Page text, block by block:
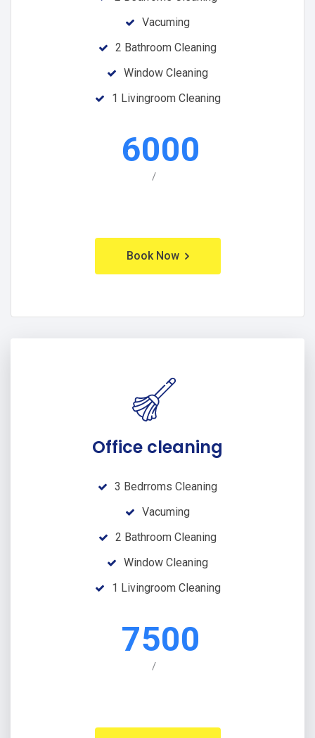
Vacuming
2 Bathroom Cleaning
Window Cleaning
1 Livingroom Cleaning
6000
/
Book Now
Office cleaning
3 Bedrroms Cleaning
Vacuming
2 Bathroom Cleaning
Window Cleaning
1 Livingroom Cleaning
7500
/